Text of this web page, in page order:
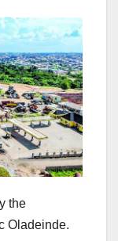
the
Oladeinde.